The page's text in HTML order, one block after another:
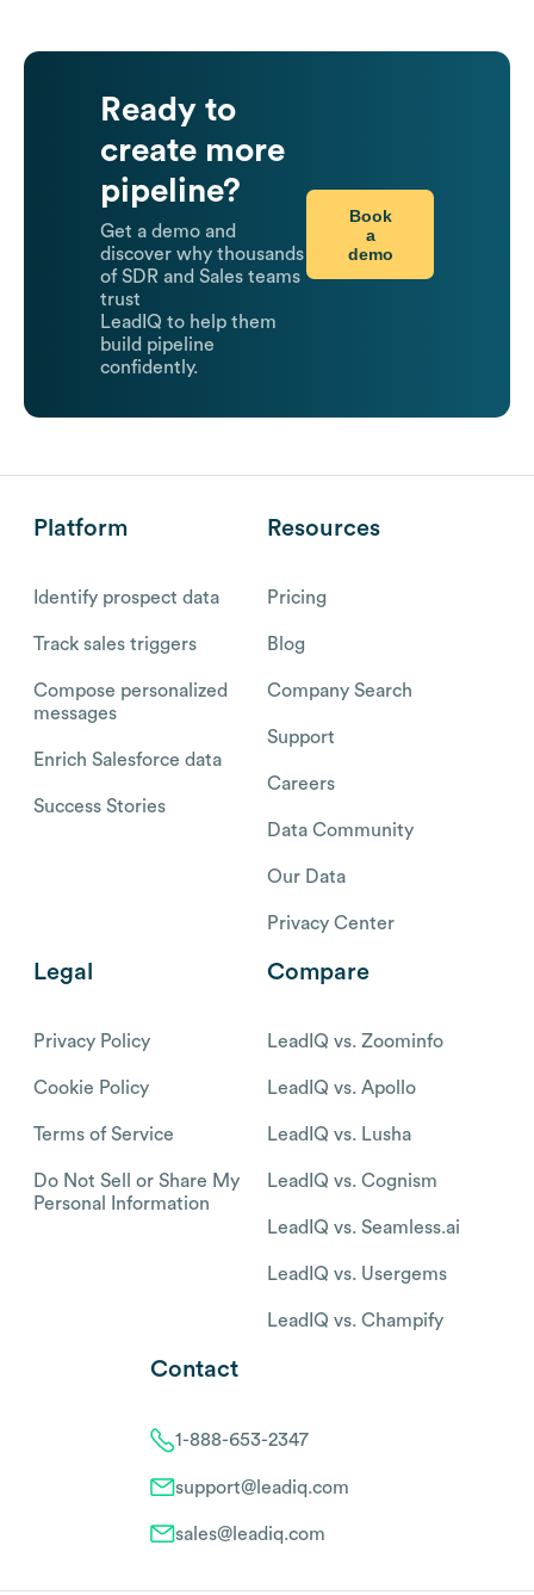
Ready to
create more
pipeline?
Get a demo and
discover why thousands
of SDR and Sales teams
trust
LeadIQ to help them
build pipeline
confidently.
Book
a
demo
Platform
Identify prospect data
Track sales triggers
Compose personalized
messages
Enrich Salesforce data
Success Stories
Resources
Pricing
Blog
Company Search
Support
Careers
Data Community
Our Data
Privacy Center
Legal
Privacy Policy
Cookie Policy
Terms of Service
Do Not Sell or Share My
Personal Information
Compare
LeadIQ vs. Zoominfo
LeadIQ vs. Apollo
LeadIQ vs. Lusha
LeadIQ vs. Cognism
LeadIQ vs. Seamless.ai
LeadIQ vs. Usergems
LeadIQ vs. Champify
Contact
1-888-653-2347
support@leadiq.com
sales@leadiq.com